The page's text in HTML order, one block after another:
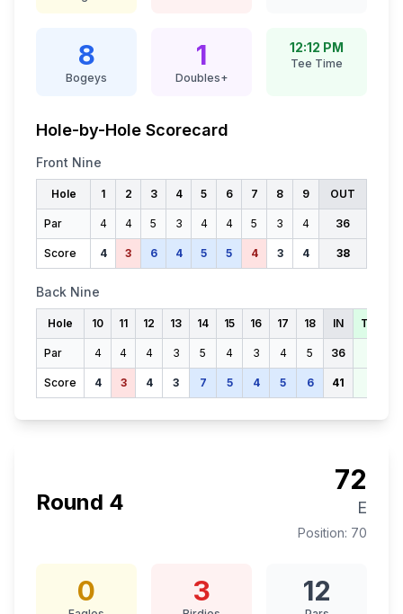
8
Bogeys
1
Doubles+
12:12 PM
Tee Time
Hole-by-Hole Scorecard
Front Nine
Hole 1 2 3 4 5 6 7 8 9 OUT
Par 4 4 5 3 4 4 5 3 4 36
Score 4 3 6 4 5 5 4 3 4 38
Back Nine
Hole 10 11 12 13 14 15 16 17 18 IN TOTAL
Par 4 4 4 3 5 4 3 4 5 36
Score 4 3 4 3 7 5 4 5 6 41
Round 4
72
E
Position: 70
0 3 12